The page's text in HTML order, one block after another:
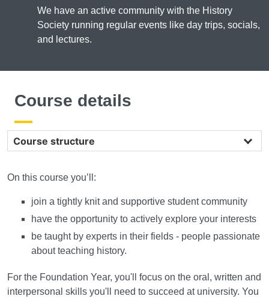
We have an active community with the History
Society running regular events like day trips, socials,
and lectures.
Course details
On this course you’ll:
join a tightly knit and supportive student community
have the opportunity to actively explore your interests
be taught by experts in their fields - people passionate
about teaching history.
For the Foundation Year, you'll focus on the oral, written and
interpersonal skills you'll need to succeed at university. You